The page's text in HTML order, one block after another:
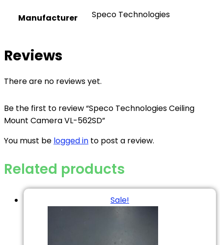
Manufacturer Speco Technologies
Reviews
There are no reviews yet.
Be the first to review “Speco Technologies Ceiling
Mount Camera VL-562SD”
You must be logged in to post a review.
Related products
Sale!